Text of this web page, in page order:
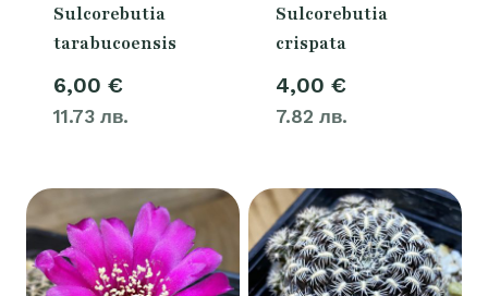
Sulcorebutia
tarabucoensis
6,00 €
11.73 лв.
Sulcorebutia
crispata
4,00 €
7.82 лв.